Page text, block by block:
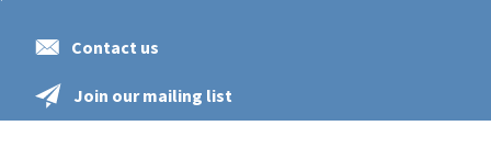
Contact us
Join our mailing list